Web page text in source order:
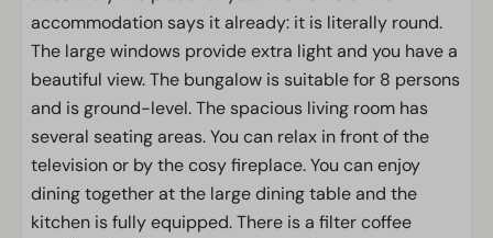
accommodation says it already: it is literally round.
The large windows provide extra light and you have a
beautiful view. The bungalow is suitable for 8 persons
and is ground-level. The spacious living room has
several seating areas. You can relax in front of the
television or by the cosy fireplace. You can enjoy
dining together at the large dining table and the
kitchen is fully equipped. There is a filter coffee